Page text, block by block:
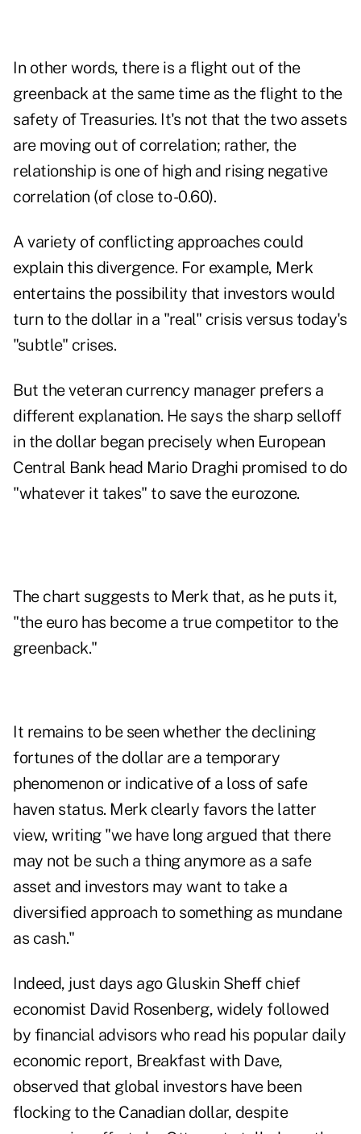
In other words, there is a flight out of the
greenback at the same time as the flight to the
safety of Treasuries. It's not that the two assets
are moving out of correlation; rather, the
relationship is one of high and rising negative
correlation (of close to -0.60).
A variety of conflicting approaches could
explain this divergence. For example, Merk
entertains the possibility that investors would
turn to the dollar in a "real" crisis versus today's
"subtle" crises.
But the veteran currency manager prefers a
different explanation. He says the sharp selloff
in the dollar began precisely when European
Central Bank head Mario Draghi promised to do
"whatever it takes" to save the eurozone.
The chart suggests to Merk that, as he puts it,
"the euro has become a true competitor to the
greenback."
It remains to be seen whether the declining
fortunes of the dollar are a temporary
phenomenon or indicative of a loss of safe
haven status. Merk clearly favors the latter
view, writing "we have long argued that there
may not be such a thing anymore as a safe
asset and investors may want to take a
diversified approach to something as mundane
as cash."
Indeed, just days ago Gluskin Sheff chief
economist David Rosenberg, widely followed
by financial advisors who read his popular daily
economic report, Breakfast with Dave,
observed that global investors have been
flocking to the Canadian dollar, despite